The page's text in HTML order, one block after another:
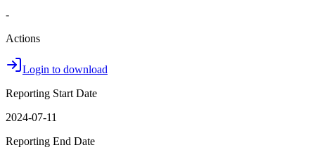
-
Actions
Login to download
Reporting Start Date
2024-07-11
Reporting End Date